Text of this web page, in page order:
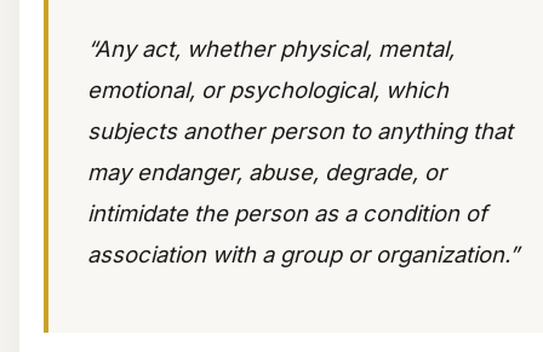
“Any act, whether physical, mental,
emotional, or psychological, which
subjects another person to anything that
may endanger, abuse, degrade, or
intimidate the person as a condition of
association with a group or organization.”